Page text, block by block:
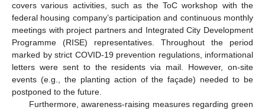
covers various activities, such as the ToC workshop with the
federal housing company’s participation and continuous monthly
meetings with project partners and Integrated City Development
Programme (RISE) representatives. Throughout the period
marked by strict COVID-19 prevention regulations, informational
letters were sent to the residents via mail. However, on-site
events (e.g., the planting action of the façade) needed to be
postponed to the future.
Furthermore, awareness-raising measures regarding green